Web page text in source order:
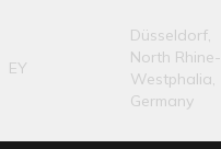
EY
Düsseldorf,
North Rhine-
Westphalia,
Germany